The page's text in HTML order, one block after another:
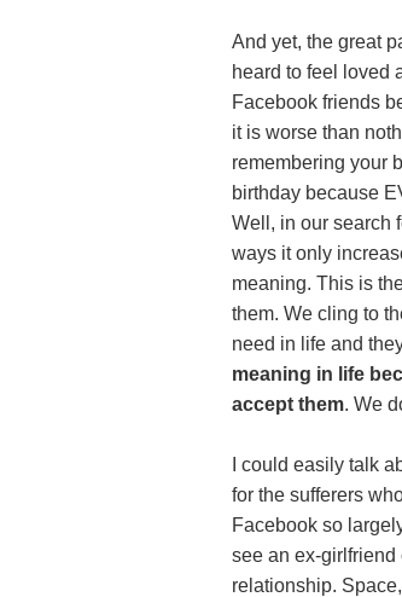
And yet, the great
heard to feel loved
Facebook friends
it is worse than
remembering your
birthday because
Well, in our search
ways it only
meaning. This is
them. We cling to
need in life and
meaning in life
accept them. We
I could easily talk
for the sufferers
Facebook so
see an ex-
relationship.